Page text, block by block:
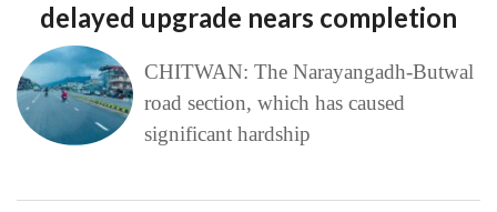
delayed upgrade nears completion
CHITWAN: The Narayangadh-Butwal
road section, which has caused
significant hardship